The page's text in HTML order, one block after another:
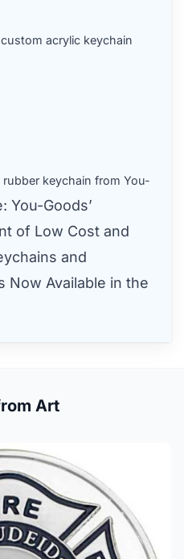
acrylic keychain
keychain from You-
You-Goods’
of Low Cost and
and
Now Available in the
Art